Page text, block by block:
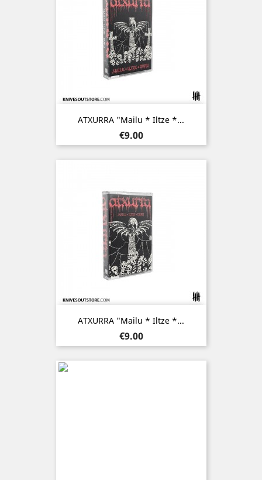
ATXURRA "Mailu * Iltze *...
Price
€9.00
ATXURRA "Mailu * Iltze *...
Price
€9.00